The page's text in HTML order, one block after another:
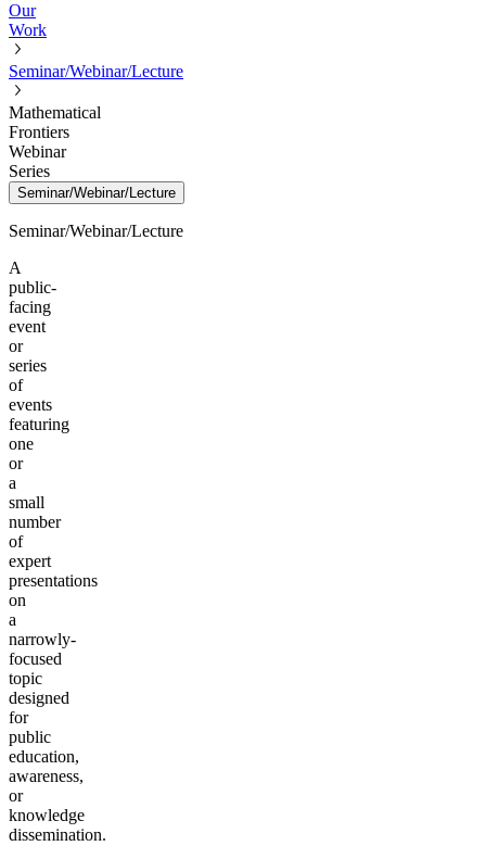
Our
Work
Seminar/Webinar/Lecture
Mathematical
Frontiers
Webinar
Series
Seminar/Webinar/Lecture
Seminar/Webinar/Lecture
A
public-
facing
event
or
series
of
events
featuring
one
or
a
small
number
of
expert
presentations
on
a
narrowly-
focused
topic
designed
for
public
education,
awareness,
or
knowledge
dissemination.